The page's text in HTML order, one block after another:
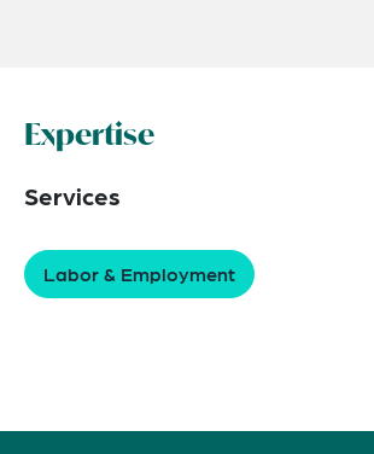
Expertise
Services
Labor & Employment